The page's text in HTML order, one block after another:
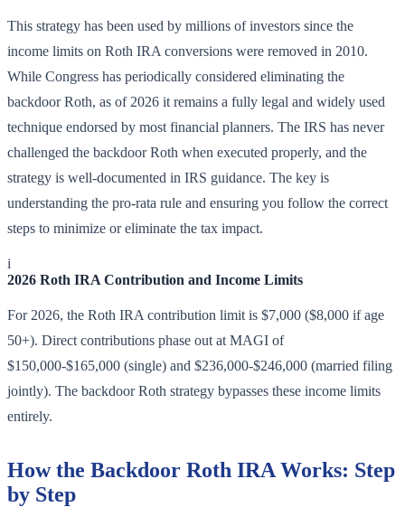
This strategy has been used by millions of investors since the
income limits on Roth IRA conversions were removed in 2010.
While Congress has periodically considered eliminating the
backdoor Roth, as of 2026 it remains a fully legal and widely used
technique endorsed by most financial planners. The IRS has never
challenged the backdoor Roth when executed properly, and the
strategy is well-documented in IRS guidance. The key is
understanding the pro-rata rule and ensuring you follow the correct
steps to minimize or eliminate the tax impact.
i
2026 Roth IRA Contribution and Income Limits
For 2026, the Roth IRA contribution limit is $7,000 ($8,000 if age
50+). Direct contributions phase out at MAGI of
$150,000-$165,000 (single) and $236,000-$246,000 (married filing
jointly). The backdoor Roth strategy bypasses these income limits
entirely.
How the Backdoor Roth IRA Works: Step
by Step